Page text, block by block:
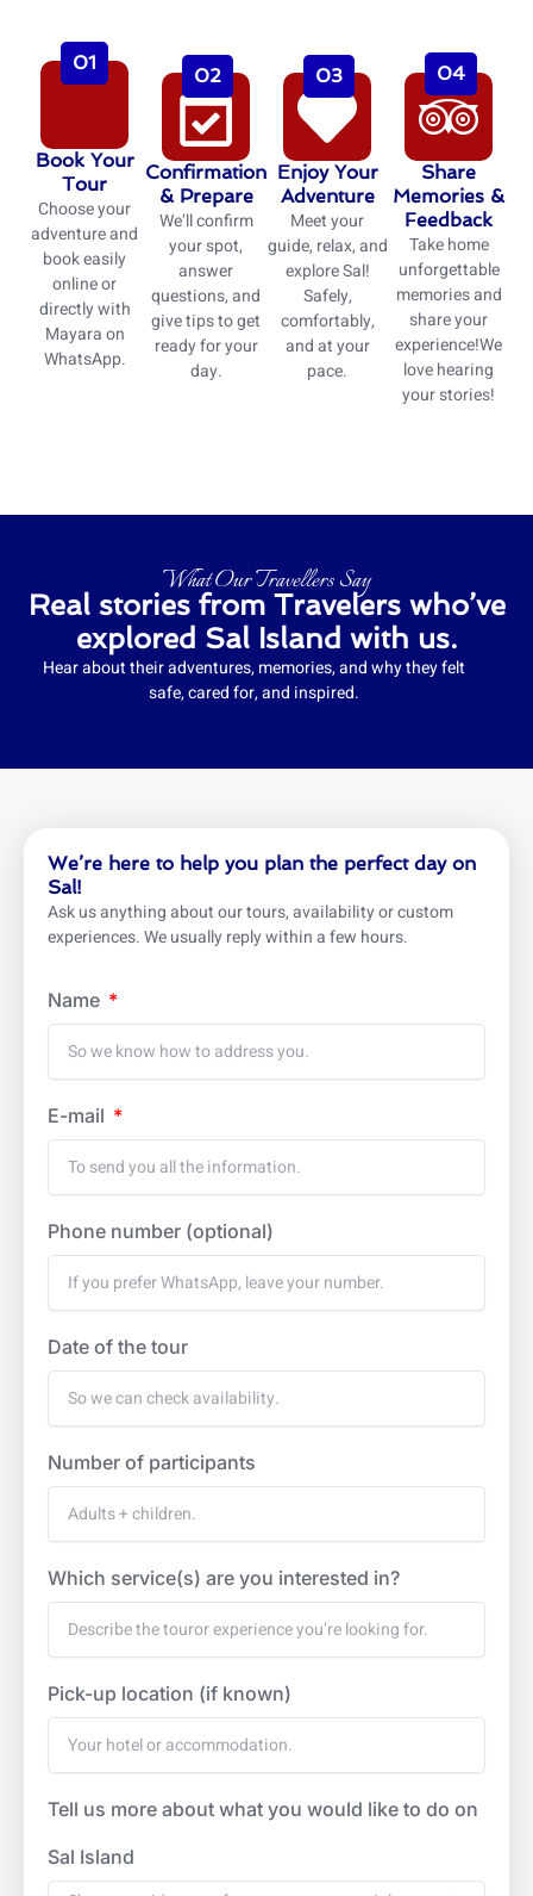
01
Book Your
Tour
Choose your
adventure and
book easily
online or
directly with
Mayara on
WhatsApp.
02
Confirmation
& Prepare
We’ll confirm
your spot,
answer
questions, and
give tips to get
ready for your
day.
03
Enjoy Your
Adventure
Meet your
guide, relax, and
explore Sal!
Safely,
comfortably,
and at your
pace.
04
Share
Memories &
Feedback
Take home
unforgettable
memories and
share your
experience!We
love hearing
your stories!
What Our Travellers Say
Real stories from Travelers who’ve
explored Sal Island with us.
Hear about their adventures, memories, and why they felt
safe, cared for, and inspired.
We’re here to help you plan the perfect day on
Sal!
Ask us anything about our tours, availability or custom
experiences. We usually reply within a few hours.
Name
E-mail
Phone number (optional)
Date of the tour
Number of participants
Which service(s) are you interested in?
Pick-up location (if known)
Tell us more about what you would like to do on
Sal Island